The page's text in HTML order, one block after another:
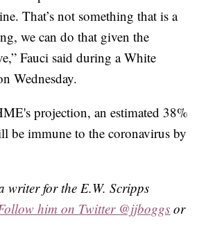
That’s not something that is a
we can do that given the
Fauci said during a White
Wednesday.
projection, an estimated 38%
be immune to the coronavirus by
writer for the E.W. Scripps
him on Twitter @jjboggsor